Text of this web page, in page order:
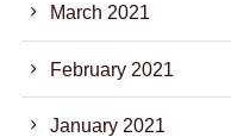
March 2021
February 2021
January 2021